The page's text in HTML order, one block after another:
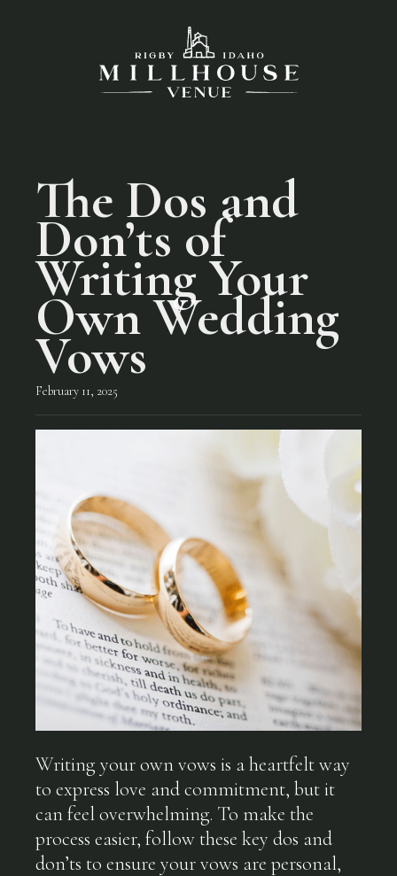
The Dos and
Don’ts of
Writing Your
Own Wedding
Vows
February 11, 2025
Writing your own vows is a heartfelt way
to express love and commitment, but it
can feel overwhelming. To make the
process easier, follow these key dos and
don’ts to ensure your vows are personal,